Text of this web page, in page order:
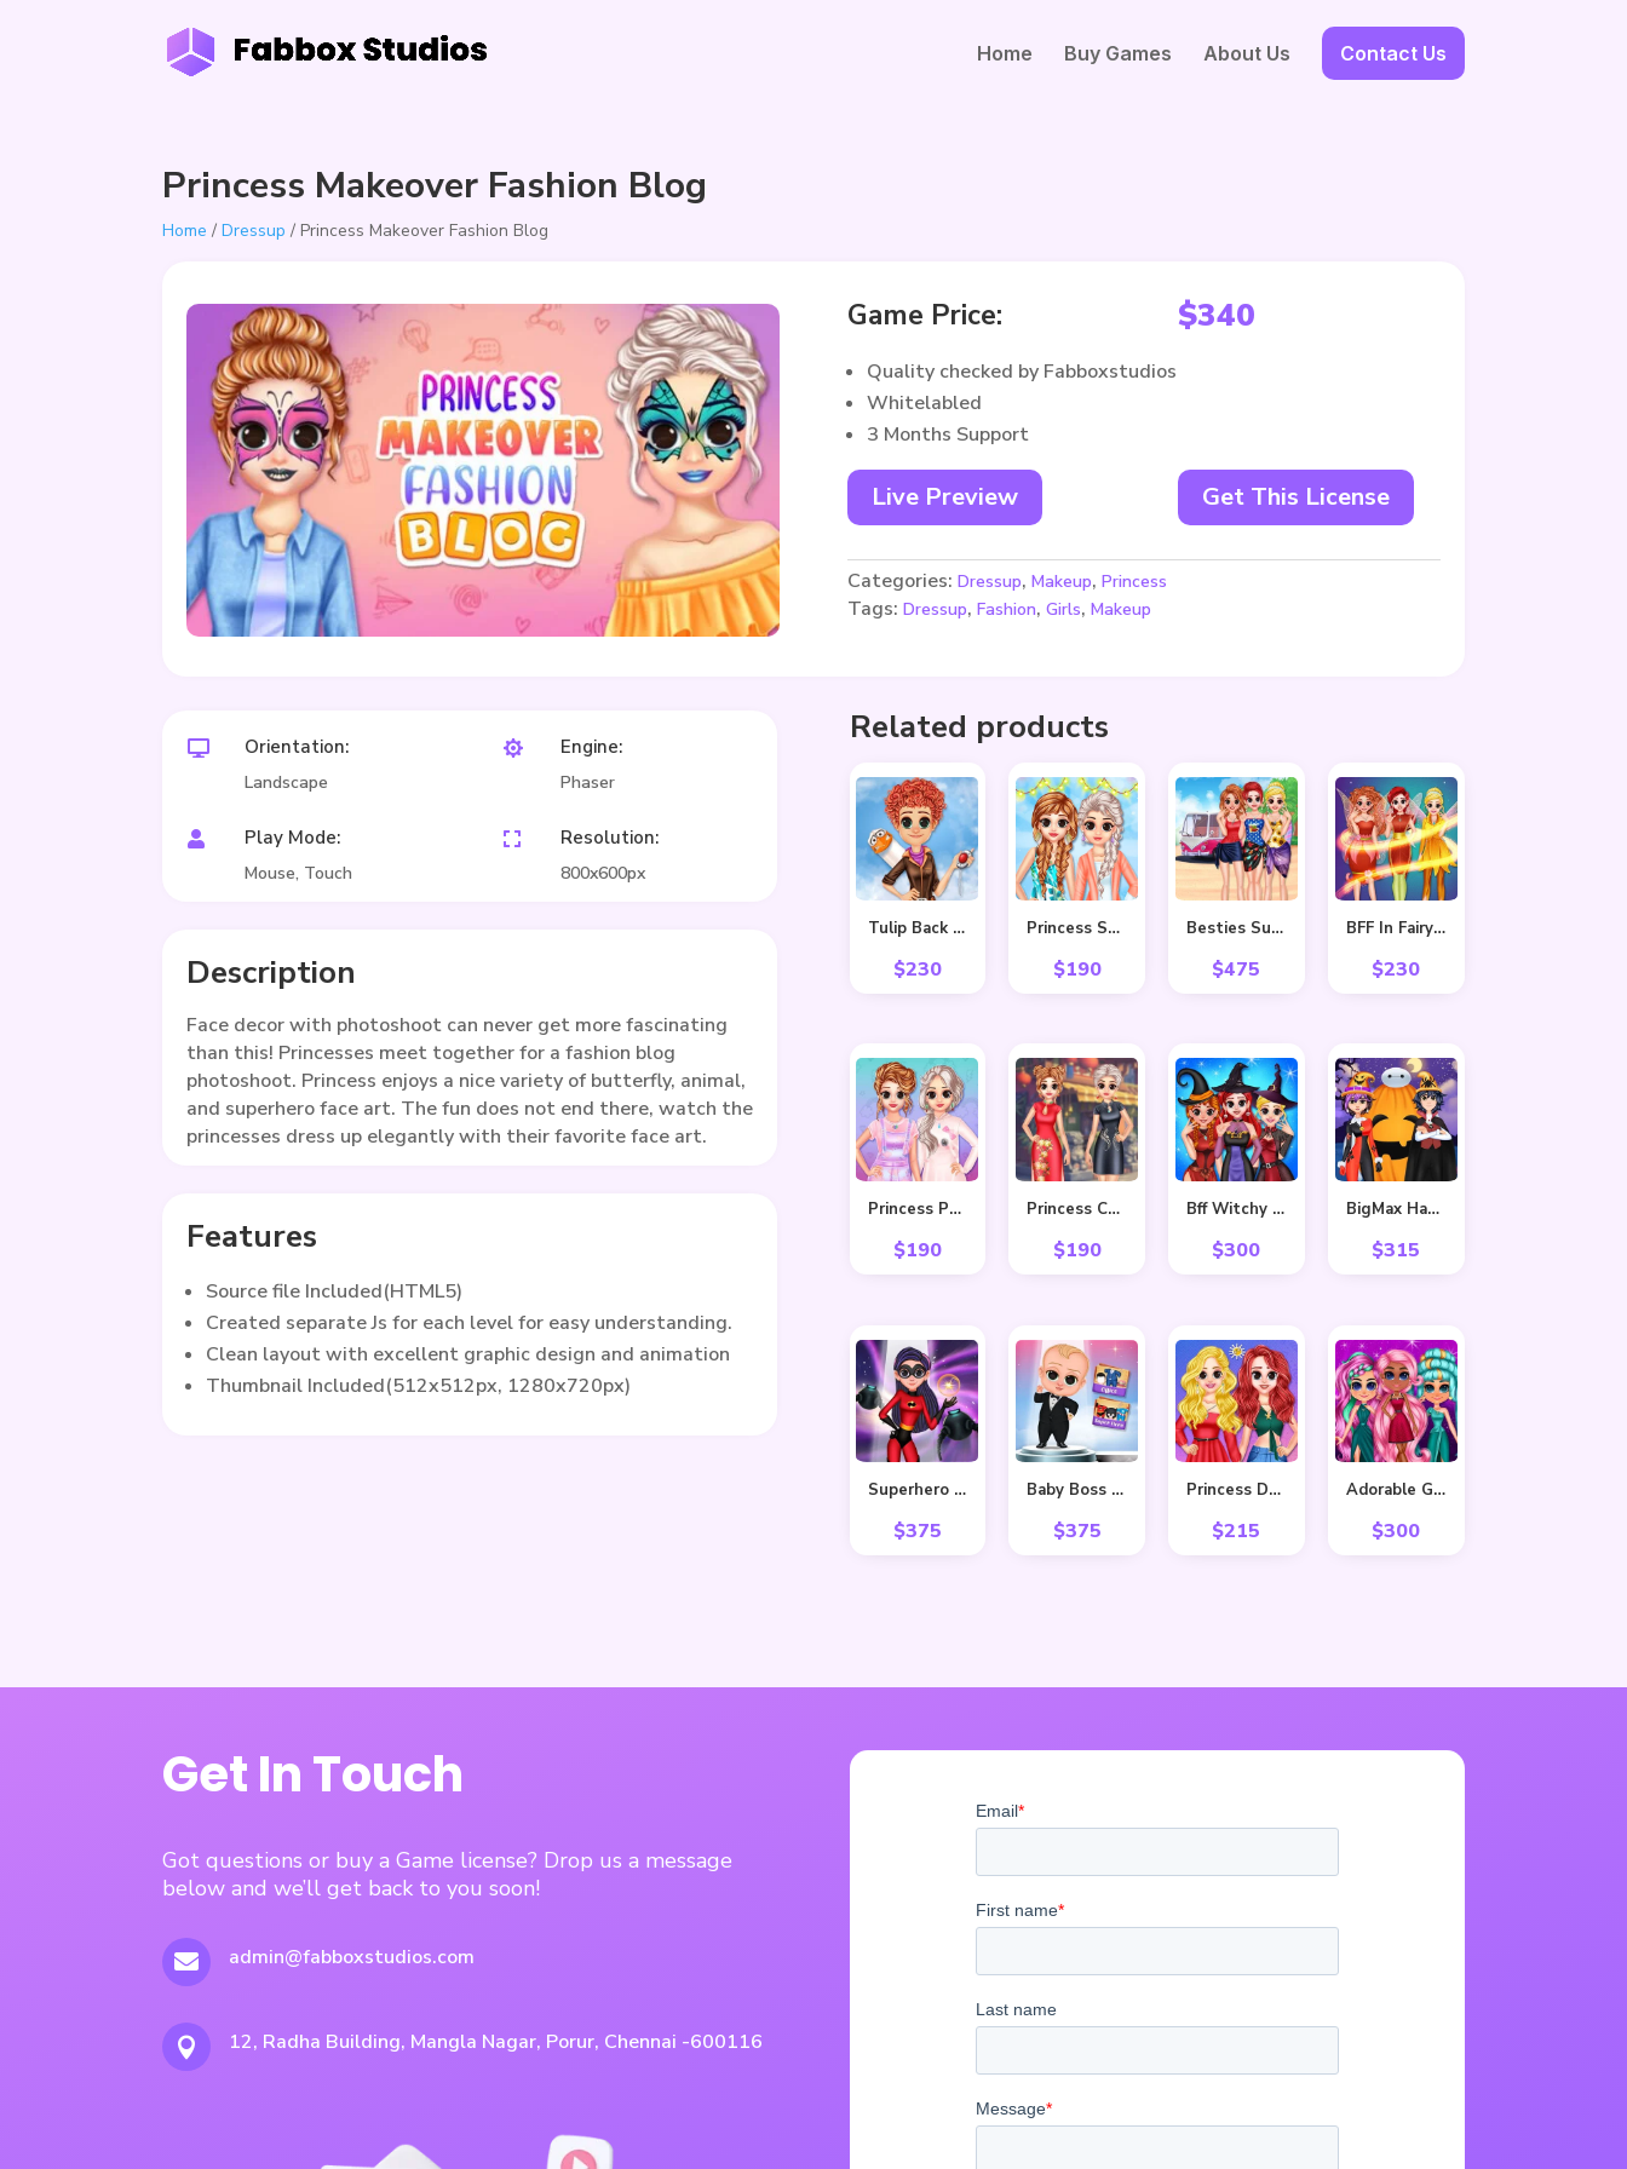
Home Buy Games About Us Contact Us
Princess Makeover Fashion Blog
Home /Dressup / Princess Makeover Fashion Blog
Game Price: $340
Quality checked by Fabboxstudios
Whitelabled
3 Months Support
Live Preview Get This License
Categories:Dressup,Makeup,Princess
Tags:Dressup,Fashion,Girls,Makeup
 Orientation:
Landscape
 Play Mode:
Mouse, Touch
 Engine:
Phaser
 Resolution:
800x600px
Description
Face decor with photoshoot can never get more fascinating
than this! Princesses meet together for a fashion blog
photoshoot. Princess enjoys a nice variety of butterfly, animal,
and superhero face art. The fun does not end there, watch the
princesses dress up elegantly with their favorite face art.
Features
Source file Included(HTML5)
Created separate Js for each level for easy understanding.
Clean layout with excellent graphic design and animation
Thumbnail Included(512x512px, 1280x720px)
Related products
Tulip Back To Home
$230
Princess Spring Fashion
$190
Besties Summer Vacation
$475
BFF In Fairy Style
$230
Princess Pastel Fashion
$190
Princess Cheongsam Shanghai Fashion
$190
Bff Witchy Transformation
$300
BigMax Happy Halloween
$315
Superhero Violet Fashion Shoot
$375
Baby Boss Photo shoot
$375
Princess Delightful Summer
$215
Adorable Girls Valentino Fashion
$300
Get In Touch
Got questions or buy a Game license? Drop us a message
below and we’ll get back to you soon!
 admin@fabboxstudios.com
 12, Radha Building, Mangla Nagar, Porur, Chennai -600116